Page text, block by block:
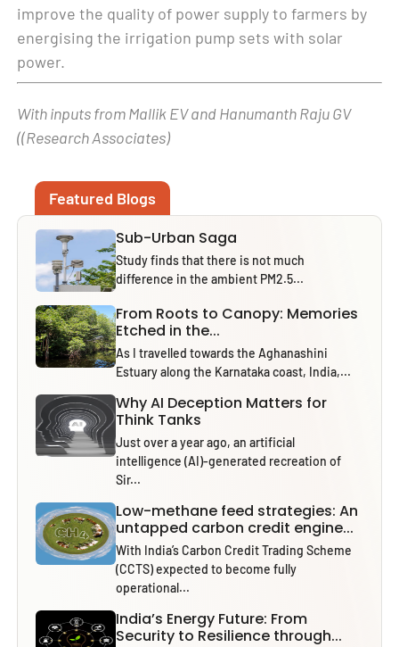
improve the quality of power supply to farmers by
energising the irrigation pump sets with solar
power.
With inputs from Mallik EV and Hanumanth Raju GV
((Research Associates)
Featured Blogs
Sub-Urban Saga
Study finds that there is not much
difference in the ambient PM2.5...
From Roots to Canopy: Memories
Etched in the...
As I travelled towards the Aghanashini
Estuary along the Karnataka coast, India,...
Why AI Deception Matters for
Think Tanks
Just over a year ago, an artificial
intelligence (AI)-generated recreation of
Sir...
Low-methane feed strategies: An
untapped carbon credit engine...
With India’s Carbon Credit Trading Scheme
(CCTS) expected to become fully
operational...
India’s Energy Future: From
Security to Resilience through...